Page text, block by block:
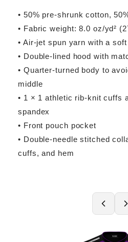
• 50% pre-shrunk cotton,
• Fabric weight: 8.0 oz/yd²
• Air-jet spun yarn with a
• Double-lined hood with
• Quarter-turned body to
middle
• 1 × 1 athletic rib-knit cuffs
spandex
• Front pouch pocket
• Double-needle stitched
cuffs, and hem